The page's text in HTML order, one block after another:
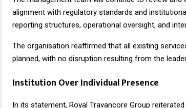
alignment with regulatory standards and
reporting structures, operational oversight, and
The organisation reaffirmed that all existing
planned, with no disruption resulting from the
Institution Over Individual Presence
In its statement, Royal Travancore Group